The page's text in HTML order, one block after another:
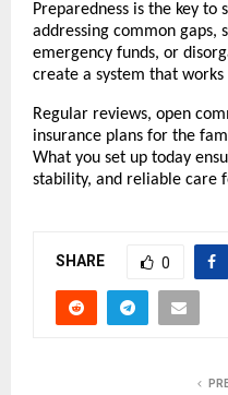
Preparedness is the key to
addressing common gaps,
emergency funds, or
create a system that works
Regular reviews, open
insurance plans for the
What you set up today
stability, and reliable care
SHARE 0